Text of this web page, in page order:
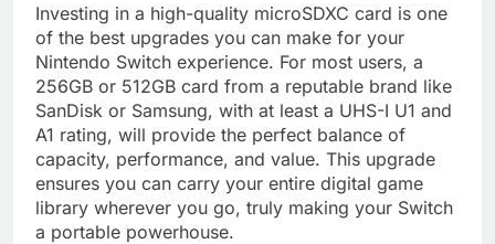
Investing in a high-quality microSDXC card is one
of the best upgrades you can make for your
Nintendo Switch experience. For most users, a
256GB or 512GB card from a reputable brand like
SanDisk or Samsung, with at least a UHS-I U1 and
A1 rating, will provide the perfect balance of
capacity, performance, and value. This upgrade
ensures you can carry your entire digital game
library wherever you go, truly making your Switch
a portable powerhouse.